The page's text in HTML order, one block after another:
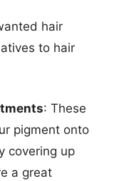
hair
to hair
: These
pigment onto
covering up
a great